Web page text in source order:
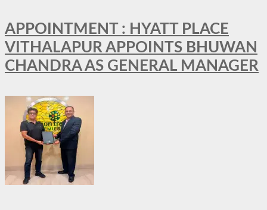
APPOINTMENT : HYATT PLACE
VITHALAPUR APPOINTS BHUWAN
CHANDRA AS GENERAL MANAGER